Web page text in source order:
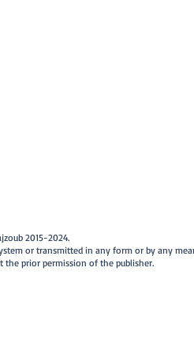
2015-2024.
or transmitted in any form or by any
prior permission of the publisher.